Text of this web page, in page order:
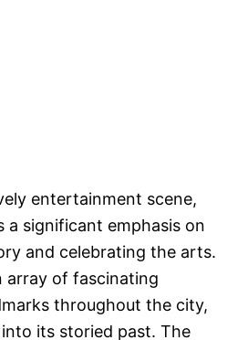
entertainment scene,
a significant emphasis on
and celebrating the arts.
array of fascinating
throughout the city,
its storied past. The